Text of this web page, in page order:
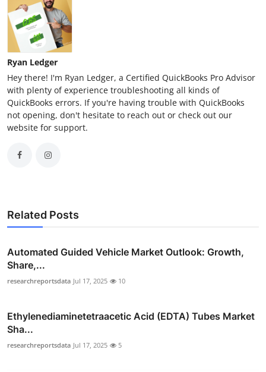
Ryan Ledger
Hey there! I'm Ryan Ledger, a Certified QuickBooks Pro Advisor
with plenty of experience troubleshooting all kinds of
QuickBooks errors. If you're having trouble with QuickBooks
not opening, don't hesitate to reach out or check out our
website for support.
Related Posts
Automated Guided Vehicle Market Outlook: Growth,
Share,...
researchreportsdata Jul 17, 2025 10
Ethylenediaminetetraacetic Acid (EDTA) Tubes Market
Sha...
researchreportsdata Jul 17, 2025 5